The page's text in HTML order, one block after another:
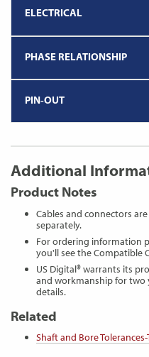
ELECTRICAL
PHASE RELATIONSHIP
PIN-OUT
Additional
Product Notes
Cables and connectors
separately.
For ordering information
you'll see the Compatible
US Digital® warrants its
and workmanship for two
details.
Related
Shaft and Bore Tolerances-